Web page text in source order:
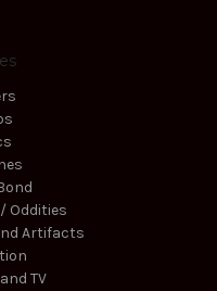
Oddities
Artifacts
TV